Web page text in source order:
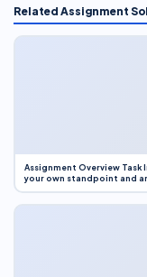
Related Assignment
Assignment Overview
your own standpoint and